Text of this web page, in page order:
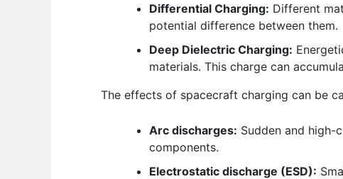
Differential Charging: Different
potential difference between them.
Deep Dielectric Charging:
materials. This charge can
The effects of spacecraft charging can be
Arc discharges: Sudden and high-
components.
Electrostatic discharge (ESD):